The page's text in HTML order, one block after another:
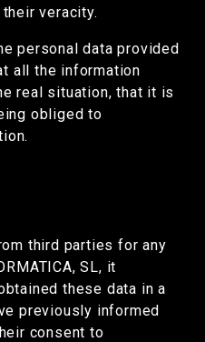
veracity.
personal data provided
all the information
real situation, that it is
obliged to
third parties for any
SL, it
these data in a
previously informed
consent to